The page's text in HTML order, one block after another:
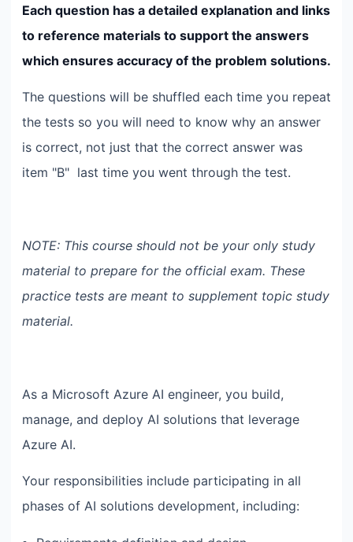
Each question has a detailed explanation and links
to reference materials to support the answers
which ensures accuracy of the problem solutions.
The questions will be shuffled each time you repeat
the tests so you will need to know why an answer
is correct, not just that the correct answer was
item "B" last time you went through the test.
NOTE: This course should not be your only study
material to prepare for the official exam. These
practice tests are meant to supplement topic study
material.
As a Microsoft Azure AI engineer, you build,
manage, and deploy AI solutions that leverage
Azure AI.
Your responsibilities include participating in all
phases of AI solutions development, including: